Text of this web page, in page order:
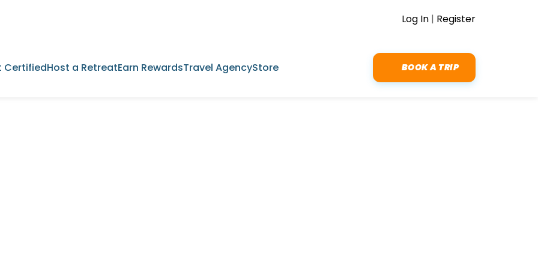
Log In | Register
CertifiedHost a RetreatEarn RewardsTravel AgencyStore BOOK A TRIP